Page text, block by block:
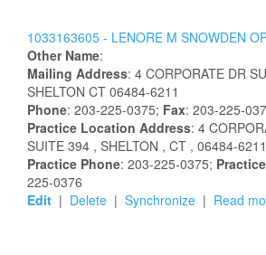
1033163605 - LENORE M SNOWDEN
Other Name:
Mailing Address: 4 CORPORATE DR
SHELTON CT 06484-6211
Phone: 203-225-0375; Fax: 203-225-
Practice Location Address: 4
SUITE 394 , SHELTON , CT , 06484-6211
Practice Phone: 203-225-0375;
225-0376
Edit | Delete | Synchronize | Read